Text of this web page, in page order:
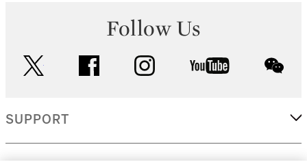
Follow Us
facebook instagram youtube
SUPPORT